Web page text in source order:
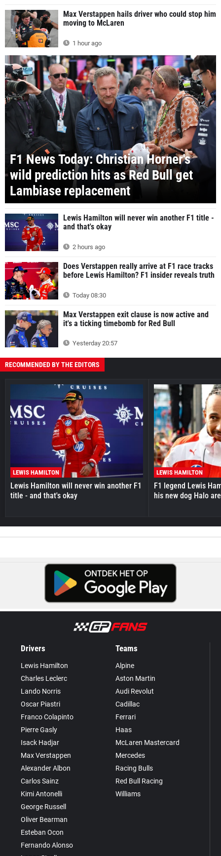
Max Verstappen hails driver who could stop him
moving to McLaren
1 hour ago
F1 News Today: Christian Horner's
wild prediction hits as Red Bull get
Lambiase replacement
Lewis Hamilton will never win another F1 title -
and that's okay
2 hours ago
Does Verstappen really arrive at F1 race tracks
before Lewis Hamilton? F1 insider reveals truth
Today 08:30
Max Verstappen exit clause is now active and
it's a ticking timebomb for Red Bull
Yesterday 20:57
RECOMMENDED BY THE EDITORS
LEWIS HAMILTON
Lewis Hamilton will never win another F1
title - and that's okay
LEWIS HAMILTON
F1 legend Lewis
his new dog Halo
Drivers
Lewis Hamilton
Charles Leclerc
Lando Norris
Oscar Piastri
Franco Colapinto
Pierre Gasly
Isack Hadjar
Max Verstappen
Alexander Albon
Carlos Sainz
Kimi Antonelli
George Russell
Oliver Bearman
Esteban Ocon
Fernando Alonso
Teams
Alpine
Aston Martin
Audi Revolut
Cadillac
Ferrari
Haas
McLaren Mastercard
Mercedes
Racing Bulls
Red Bull Racing
Williams